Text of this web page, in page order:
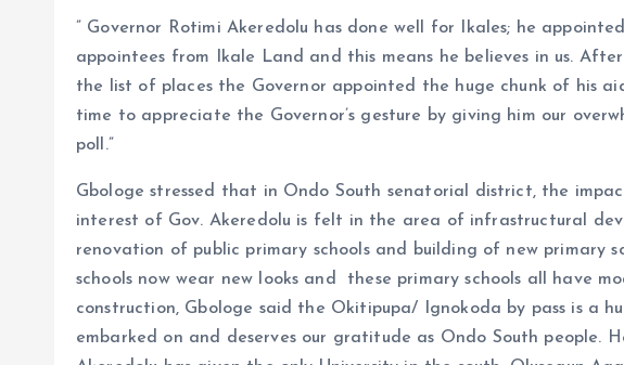
” Governor Rotimi Akeredolu has done well for Ikales; he
appointees from Ikale Land and this means he believes in us.
the list of places the Governor appointed the huge chunk of his
time to appreciate the Governor’s gesture by giving him our
poll.”
Gbologe stressed that in Ondo South senatorial district, the
interest of Gov. Akeredolu is felt in the area of infrastructural
renovation of public primary schools and building of new primary
schools now wear new looks and these primary schools all have
construction, Gbologe said the Okitipupa/ Ignokoda by pass is a
embarked on and deserves our gratitude as Ondo South people.